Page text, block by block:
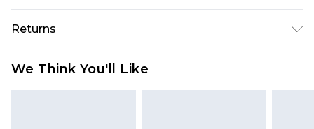
Next Day Delivery
£5.99
UK Express Delivery
Returns
We Think You'll Like